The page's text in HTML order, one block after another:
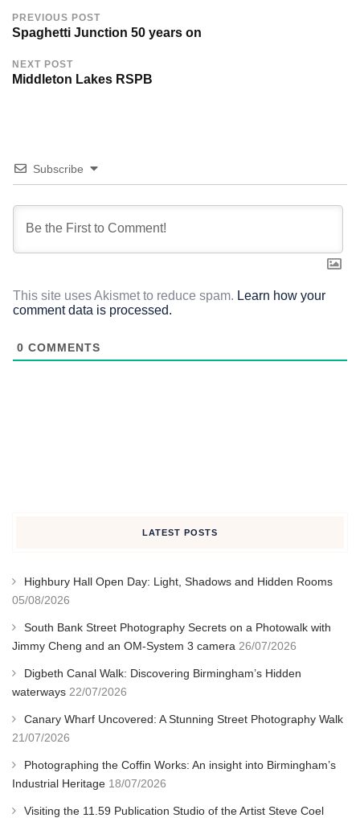
PREVIOUS POST
Spaghetti Junction 50 years on
NEXT POST
Middleton Lakes RSPB
Subscribe
This site uses Akismet to reduce spam. Learn how your
comment data is processed.
0 COMMENTS
LATEST POSTS
Highbury Hall Open Day: Light, Shadows and Hidden Rooms
05/08/2026
South Bank Street Photography Secrets on a Photowalk with
Jimmy Cheng and an OM-System 3 camera 26/07/2026
Digbeth Canal Walk: Discovering Birmingham’s Hidden
waterways 22/07/2026
Canary Wharf Uncovered: A Stunning Street Photography Walk
21/07/2026
Photographing the Coffin Works: An insight into Birmingham’s
Industrial Heritage 18/07/2026
Visiting the 11.59 Publication Studio of the Artist Steve Coel